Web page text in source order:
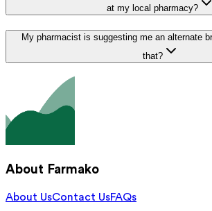
at my local pharmacy?
My pharmacist is suggesting me an alternate
that?
About Farmako
About UsContact UsFAQs